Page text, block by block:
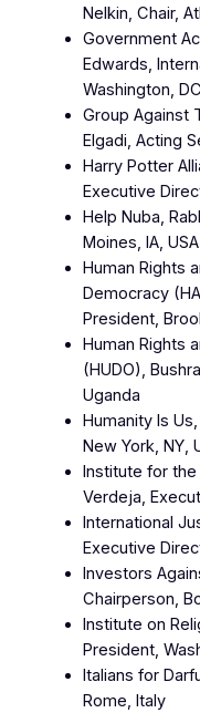
Nelkin, Chair,
Government
Edwards,
Washington,
Group Against
Elgadi, Acting
Harry Potter
Executive
Help Nuba,
Moines, IA, USA
Human Rights
Democracy
President,
Human Rights
(HUDO),
Uganda
Humanity Is
New York, NY,
Institute for
Verdeja,
International
Executive
Investors
Chairperson,
Institute on
President,
Italians for
Rome, Italy